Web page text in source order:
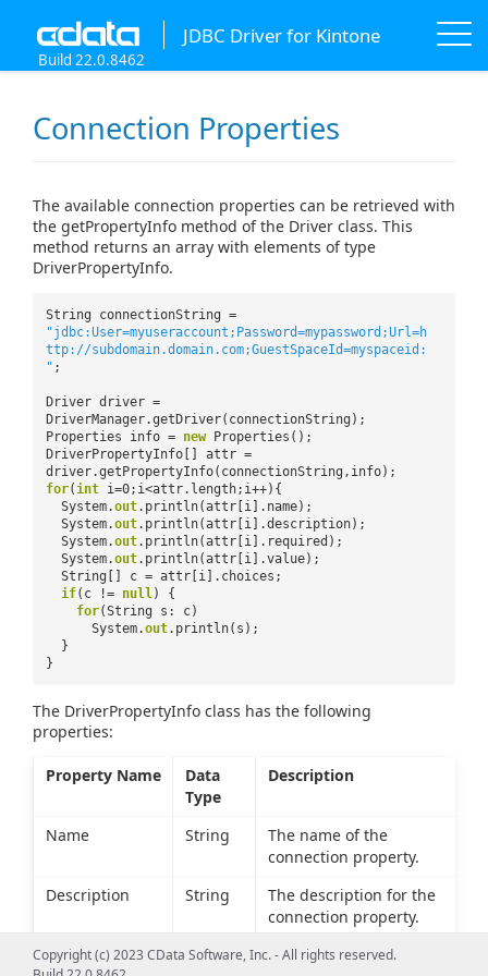
JDBC Driver for Kintone
Build 22.0.8462
Connection Properties
The available connection properties can be retrieved with
the getPropertyInfo method of the Driver class. This
method returns an array with elements of type
DriverPropertyInfo.
String connectionString =
"jdbc:User=myuseraccount;Password=mypassword;Url=h
ttp://subdomain.domain.com;GuestSpaceId=myspaceid:
" ;
Driver driver =
DriverManager.getDriver(connectionString);
Properties info = new
Properties();
DriverPropertyInfo[] attr =
driver.getPropertyInfo(connectionString,info);
for(int i=0;i<attr.length;i++){
System.out.println(attr[i].name);
System.out.println(attr[i].description);
System.out.println(attr[i].required);
System.out.println(attr[i].value);
String[] c = attr[i].choices;
if(c != null) {
for(String s: c)
System.out.println(s);
}
}
The DriverPropertyInfo class has the following
properties:
Property Name
Data
Type
Description
Name String
The name of the
connection property.
Description
String
The description for the
connection property.
Required
boolean
Whether the connection
Copyright (c) 2023 CData Software, Inc. - All rights reserved.